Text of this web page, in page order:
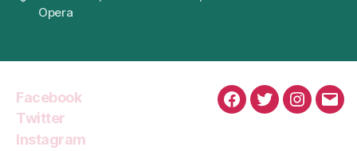
Opera
Facebook
Twitter
Instagram
Facebook
Twitter